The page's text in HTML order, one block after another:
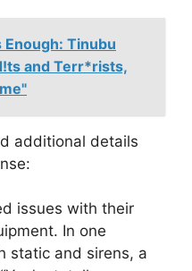
Enough: Tinubu
and Terr*rists,
additional details
issues with their
In one
static and sirens, a